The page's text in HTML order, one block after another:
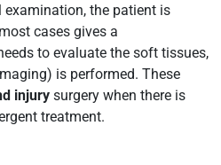
the patient is
cases gives a
to evaluate the soft tissues,
is performed. These
injury surgery when there is
treatment.